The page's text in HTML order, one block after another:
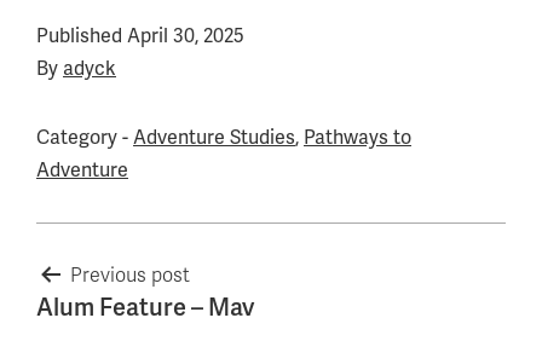
Published April 30, 2025
By adyck
Category -Adventure Studies, Pathways to
Adventure
Post
navigation
Previous post
Alum Feature – Mav